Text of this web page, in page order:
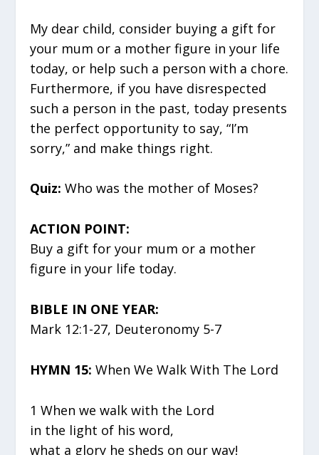
My dear child, consider buying a gift for
your mum or a mother figure in your life
today, or help such a person with a chore.
Furthermore, if you have disrespected
such a person in the past, today presents
the perfect opportunity to say, “I’m
sorry,” and make things right.
Quiz: Who was the mother of Moses?
ACTION POINT:
Buy a gift for your mum or a mother
figure in your life today.
BIBLE IN ONE YEAR:
Mark 12:1-27, Deuteronomy 5-7
HYMN 15: When We Walk With The Lord
1 When we walk with the Lord
in the light of his word,
what a glory he sheds on our way!